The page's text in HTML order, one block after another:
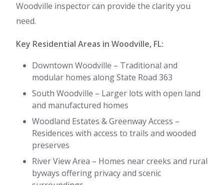
Woodville inspector can provide the clarity you
need.
Key Residential Areas in Woodville, FL:
Downtown Woodville – Traditional and
modular homes along State Road 363
South Woodville – Larger lots with open land
and manufactured homes
Woodland Estates & Greenway Access –
Residences with access to trails and wooded
preserves
River View Area – Homes near creeks and rural
byways offering privacy and scenic